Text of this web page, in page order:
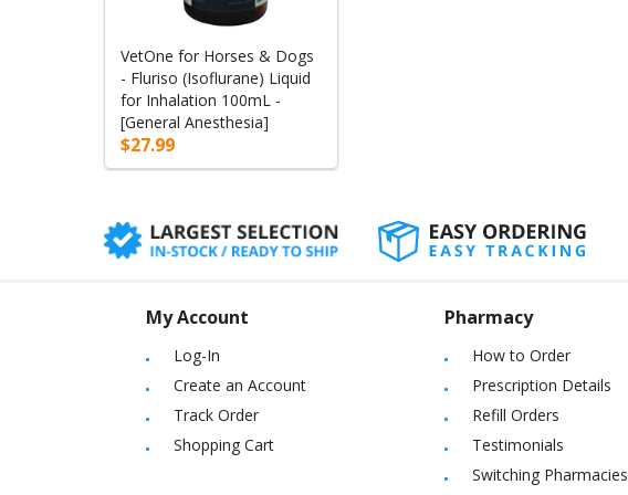
VetOne for Horses & Dogs
- Fluriso (Isoflurane) Liquid
for Inhalation 100mL -
[General Anesthesia]
$27.99
My Account
Log-In
Create an Account
Track Order
Shopping Cart
Pharmacy
How to Order
Prescription Details
Refill Orders
Testimonials
Switching Pharmacies